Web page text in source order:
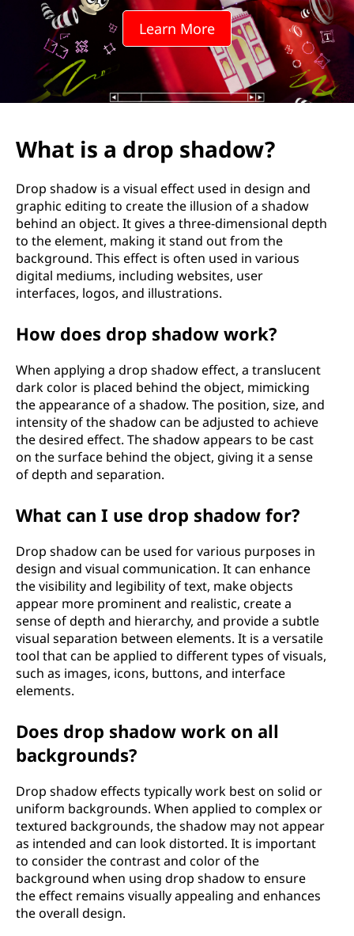
a
w
Learn More
What is a drop shadow?
Drop shadow is a visual effect used in design and
graphic editing to create the illusion of a shadow
behind an object. It gives a three-dimensional depth
to the element, making it stand out from the
background. This effect is often used in various
digital mediums, including websites, user
interfaces, logos, and illustrations.
How does drop shadow work?
When applying a drop shadow effect, a translucent
dark color is placed behind the object, mimicking
the appearance of a shadow. The position, size, and
intensity of the shadow can be adjusted to achieve
the desired effect. The shadow appears to be cast
on the surface behind the object, giving it a sense
of depth and separation.
What can I use drop shadow for?
Drop shadow can be used for various purposes in
design and visual communication. It can enhance
the visibility and legibility of text, make objects
appear more prominent and realistic, create a
sense of depth and hierarchy, and provide a subtle
visual separation between elements. It is a versatile
tool that can be applied to different types of visuals,
such as images, icons, buttons, and interface
elements.
Does drop shadow work on all
backgrounds?
Drop shadow effects typically work best on solid or
uniform backgrounds. When applied to complex or
textured backgrounds, the shadow may not appear
as intended and can look distorted. It is important
to consider the contrast and color of the
background when using drop shadow to ensure
the effect remains visually appealing and enhances
the overall design.